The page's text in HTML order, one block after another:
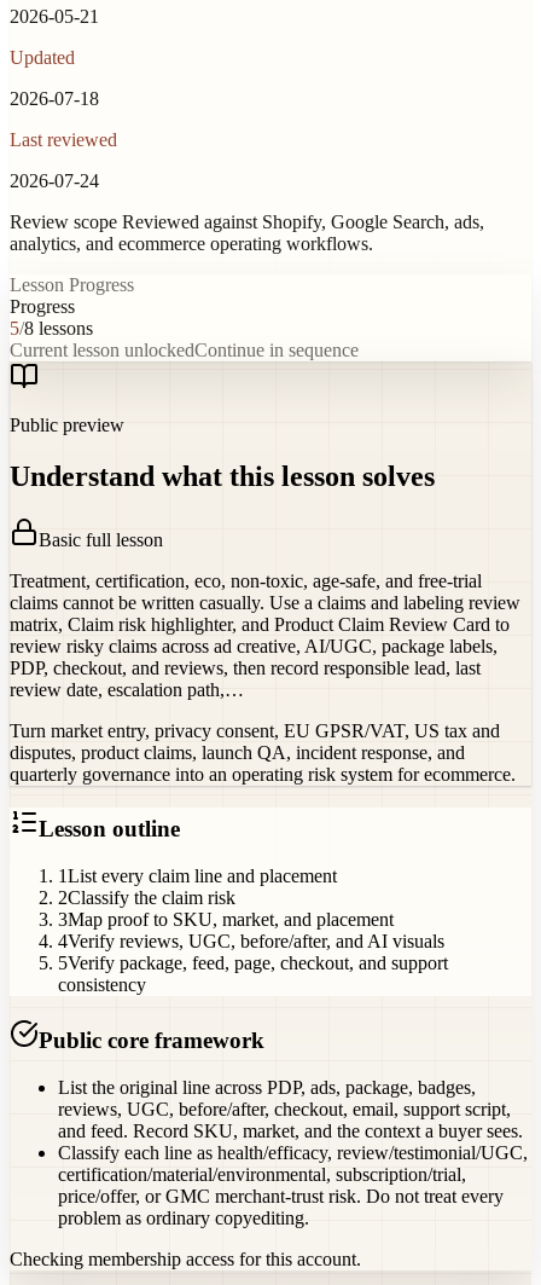
2026-05-21
Updated
2026-07-18
Last reviewed
2026-07-24
Review scope Reviewed against Shopify, Google Search, ads,
analytics, and ecommerce operating workflows.
Lesson Progress
Progress
5/8 lessons
Current lesson unlockedContinue in sequence
Public preview
Understand what this lesson solves
Basic full lesson
Treatment, certification, eco, non-toxic, age-safe, and free-trial
claims cannot be written casually. Use a claims and labeling review
matrix, Claim risk highlighter, and Product Claim Review Card to
review risky claims across ad creative, AI/UGC, package labels,
PDP, checkout, and reviews, then record responsible lead, last
review date, escalation path,…
Turn market entry, privacy consent, EU GPSR/VAT, US tax and
disputes, product claims, launch QA, incident response, and
quarterly governance into an operating risk system for ecommerce.
Lesson outline
1List every claim line and placement
2Classify the claim risk
3Map proof to SKU, market, and placement
4Verify reviews, UGC, before/after, and AI visuals
5Verify package, feed, page, checkout, and support
consistency
Public core framework
List the original line across PDP, ads, package, badges,
reviews, UGC, before/after, checkout, email, support script,
and feed. Record SKU, market, and the context a buyer sees.
Classify each line as health/efficacy, review/testimonial/UGC,
certification/material/environmental, subscription/trial,
price/offer, or GMC merchant-trust risk. Do not treat every
problem as ordinary copyediting.
Checking membership access for this account.